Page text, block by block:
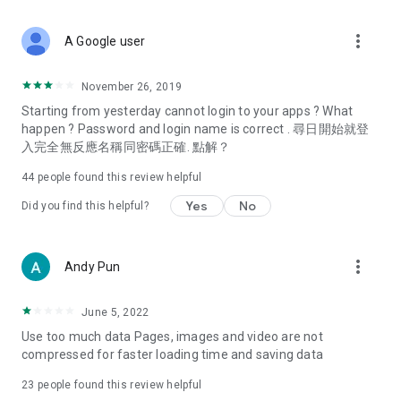
Deals & Discounts – Gathering the latest discount codes and
spring/summer promotions, hotel buffet and all-you-can-eat
deals, clearance sales, and online shopping discounts.
Food – Introducing affordable options such as buffets, all-
vegetarian options, along with recommendations for must-
try restaurants in Hong Kong and overseas, and a series of
Women's Section – Beauty editors unbox and test the latest
cosmetics and skincare products, share skincare and makeup
(Hong Kong dramas, Japanese dramas, Korean dramas,
American dramas, new Netflix series), movies, and other
trending topics in the city.
A Google user more_vert
November 26, 2019
Starting from yesterday cannot login to your apps ? What
happen ? Password and login name is correct . 尋日開始就登
入完全無反應名稱同密碼正確. 點解？
44 people found this review helpful
Did you find this helpful? Yes No
Andy Pun more_vert
June 5, 2022
Use too much data Pages, images and video are not
compressed for faster loading time and saving data
23 people found this review helpful